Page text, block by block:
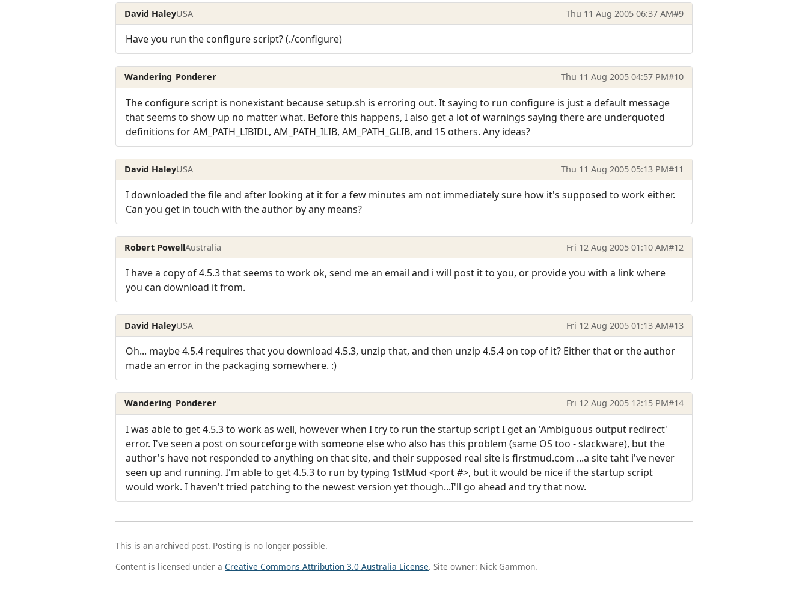
David HaleyUSA Thu 11 Aug 2005 06:37 AM#9
Have you run the configure script? (./configure)
Wandering_Ponderer Thu 11 Aug 2005 04:57 PM#10
The configure script is nonexistant because setup.sh is erroring out. It saying to run configure is just a default message
that seems to show up no matter what. Before this happens, I also get a lot of warnings saying there are underquoted
definitions for AM_PATH_LIBIDL, AM_PATH_ILIB, AM_PATH_GLIB, and 15 others. Any ideas?
David HaleyUSA Thu 11 Aug 2005 05:13 PM#11
I downloaded the file and after looking at it for a few minutes am not immediately sure how it's supposed to work either.
Can you get in touch with the author by any means?
Robert PowellAustralia Fri 12 Aug 2005 01:10 AM#12
I have a copy of 4.5.3 that seems to work ok, send me an email and i will post it to you, or provide you with a link where
you can download it from.
David HaleyUSA Fri 12 Aug 2005 01:13 AM#13
Oh... maybe 4.5.4 requires that you download 4.5.3, unzip that, and then unzip 4.5.4 on top of it? Either that or the author
made an error in the packaging somewhere. :)
Wandering_Ponderer Fri 12 Aug 2005 12:15 PM#14
I was able to get 4.5.3 to work as well, however when I try to run the startup script I get an 'Ambiguous output redirect'
error. I've seen a post on sourceforge with someone else who also has this problem (same OS too - slackware), but the
author's have not responded to anything on that site, and their supposed real site is firstmud.com ...a site taht i've never
seen up and running. I'm able to get 4.5.3 to run by typing 1stMud <port #>, but it would be nice if the startup script
would work. I haven't tried patching to the newest version yet though...I'll go ahead and try that now.
This is an archived post. Posting is no longer possible.
Content is licensed under a Creative Commons Attribution 3.0 Australia License. Site owner: Nick Gammon.